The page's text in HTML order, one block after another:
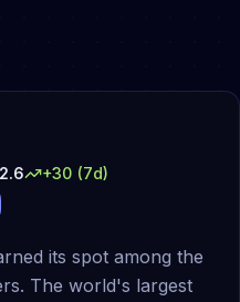
2.6 +30 (7d)
its spot among the
The world's largest